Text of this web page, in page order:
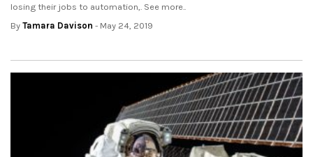
losing their jobs to automation,. See more..
By Tamara Davison - May 24, 2019